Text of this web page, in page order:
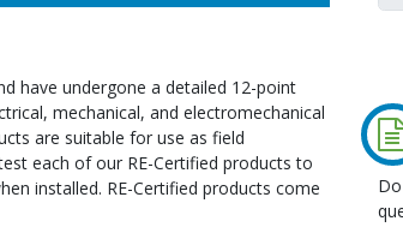
have undergone a detailed 12-point
mechanical, and electromechanical
are suitable for use as field
each of our RE-Certified products to
installed. RE-Certified products come